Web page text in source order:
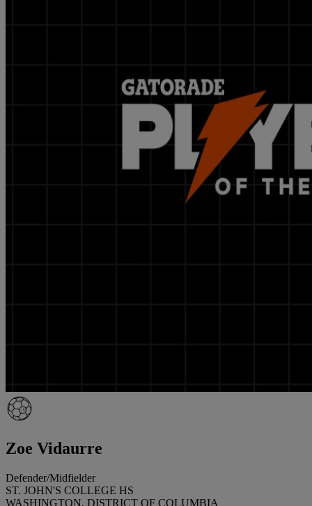
Zoe Vidaurre
Defender/Midfielder
ST. JOHN'S COLLEGE HS
WASHINGTON, DISTRICT OF COLUMBIA